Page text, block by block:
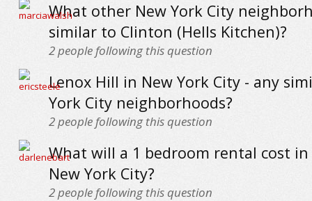
What other New York City
similar to Clinton (Hells Kitchen)?
2people following this question
Lenox Hill in New York City - any
York City neighborhoods?
2people following this question
What will a 1 bedroom rental cost
New York City?
2people following this question